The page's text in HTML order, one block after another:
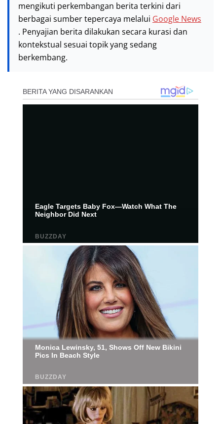
mengikuti perkembangan berita terkini dari
berbagai sumber tepercaya melalui Google News
. Penyajian berita dilakukan secara kurasi dan
kontekstual sesuai topik yang sedang
berkembang.